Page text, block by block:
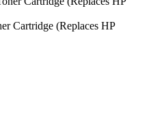
Cartridge (Replaces HP